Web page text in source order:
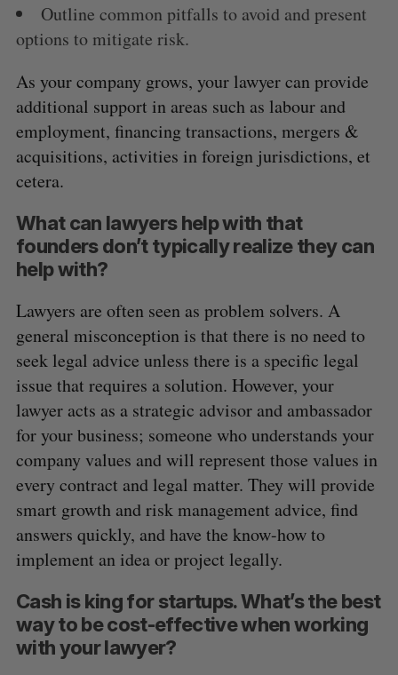
Outline common pitfalls to avoid and present
options to mitigate risk.
As your company grows, your lawyer can provide
additional support in areas such as labour and
employment, financing transactions, mergers &
acquisitions, activities in foreign jurisdictions, et
cetera.
What can lawyers help with that
founders don’t typically realize they can
help with?
Lawyers are often seen as problem solvers. A
general misconception is that there is no need to
seek legal advice unless there is a specific legal
issue that requires a solution. However, your
lawyer acts as a strategic advisor and ambassador
for your business; someone who understands your
company values and will represent those values in
every contract and legal matter. They will provide
smart growth and risk management advice, find
answers quickly, and have the know-how to
implement an idea or project legally.
Cash is king for startups. What’s the best
way to be cost-effective when working
with your lawyer?
S
e
a
c
h
f
r
:
S
A
C
H
R
S
T